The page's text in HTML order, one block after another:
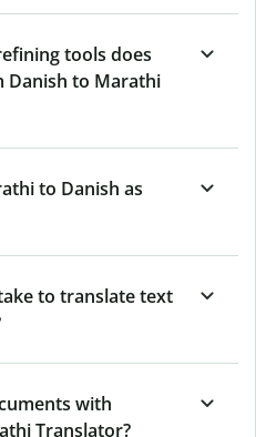
tools does
Danish to Marathi
to Danish as
to translate text
with
Translator?